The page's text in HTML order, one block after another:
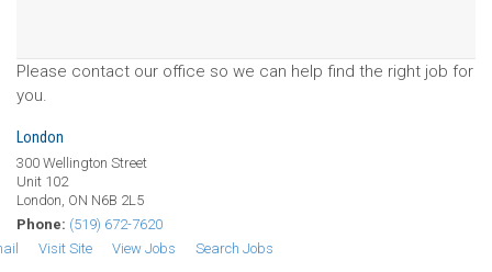
Please contact our office so we can help find the right job for
you.
London
300 Wellington Street
Unit 102
London, ON N6B 2L5
Phone: (519) 672-7620
Visit Site View Jobs Search Jobs